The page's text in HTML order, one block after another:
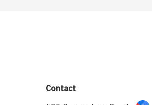
Contact